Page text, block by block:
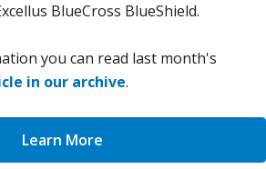
BlueCross BlueShield.
you can read last month's
in our archive.
Learn More